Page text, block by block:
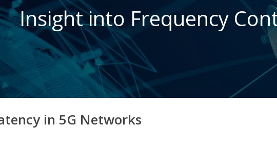
Insight into Frequency
in 5G Networks